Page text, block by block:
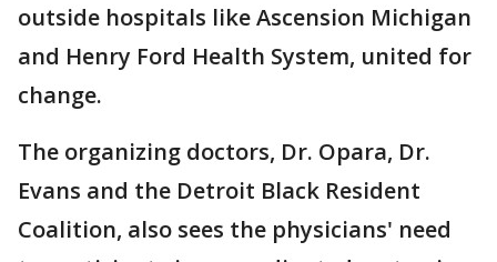
outside hospitals like Ascension Michigan
and Henry Ford Health System, united for
change.
The organizing doctors, Dr. Opara, Dr.
Evans and the Detroit Black Resident
Coalition, also sees the physicians' need